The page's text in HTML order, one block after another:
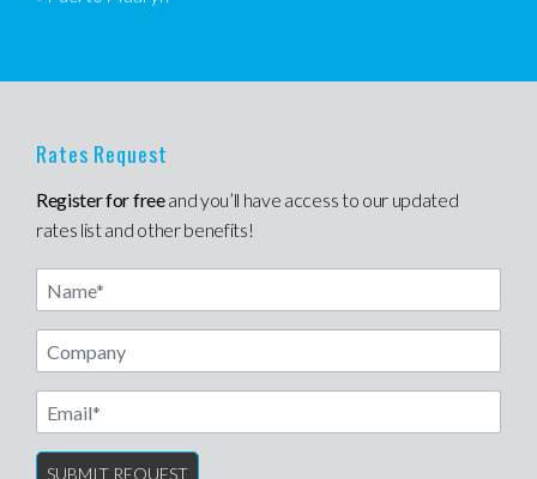
Rates Request
Register for freeand you’ll have access to our updated
rates list and other benefits!
Name
Email